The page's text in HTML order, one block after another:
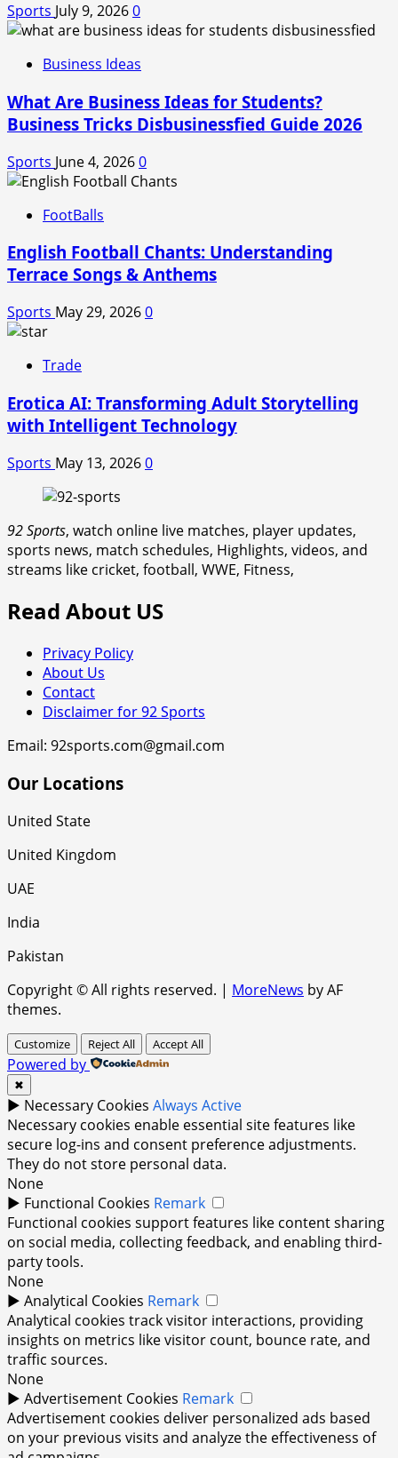
Sports July 9, 20260
Business Ideas
What Are Business Ideas for Students?
Business Tricks Disbusinessfied Guide 2026
Sports June 4, 20260
FootBalls
English Football Chants: Understanding
Terrace Songs & Anthems
Sports May 29, 20260
Trade
Erotica AI: Transforming Adult Storytelling
with Intelligent Technology
Sports May 13, 20260
92 Sports, watch online live matches, player updates,
sports news, match schedules, Highlights, videos, and
streams like cricket, football, WWE, Fitness,
Read About US
Privacy Policy
About Us
Contact
Disclaimer for 92 Sports
Email: 92sports.com@gmail.com
Our Locations
United State
United Kingdom
UAE
India
Pakistan
Copyright © All rights reserved. | MoreNews by AF
themes.
Customize Reject All Accept All
Powered by
✖
► Necessary Cookies Always Active
Necessary cookies enable essential site features like
secure log-ins and consent preference adjustments.
They do not store personal data.
None
► Functional Cookies Remark
Functional cookies support features like content sharing
on social media, collecting feedback, and enabling third-
party tools.
None
► Analytical Cookies Remark
Analytical cookies track visitor interactions, providing
insights on metrics like visitor count, bounce rate, and
traffic sources.
None
► Advertisement Cookies Remark
Advertisement cookies deliver personalized ads based
on your previous visits and analyze the effectiveness of